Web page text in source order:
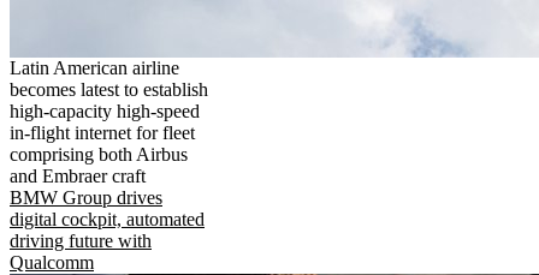
Latin American airline
becomes latest to establish
high-capacity high-speed
in-flight internet for fleet
comprising both Airbus
and Embraer craft
BMW Group drives
digital cockpit, automated
driving future with
Qualcomm